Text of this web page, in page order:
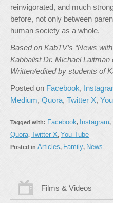
reinvigorated, and much
before, not only between
human society as a whole.
Based on KabTV’s “News
Kabbalist Dr. Michael Laitman
Written/edited by students of
Posted on Facebook,
Medium, Quora, Twitter X,
Tagged with: Facebook, Instagram,
Quora, Twitter X, You Tube
Posted in Articles, Family, News
Films & Videos